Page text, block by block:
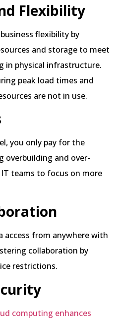
Flexibility
flexibility by
and storage to meet
in physical infrastructure.
peak load times and
are not in use.
you only pay for the
overbuilding and over-
teams to focus on more
access from anywhere with
collaboration by
restrictions.
computing enhances